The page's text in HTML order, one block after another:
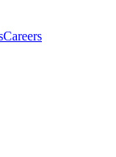
Careers